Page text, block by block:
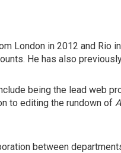
London in 2012 and Rio
He has also
being the lead web
to editing the rundown of
between